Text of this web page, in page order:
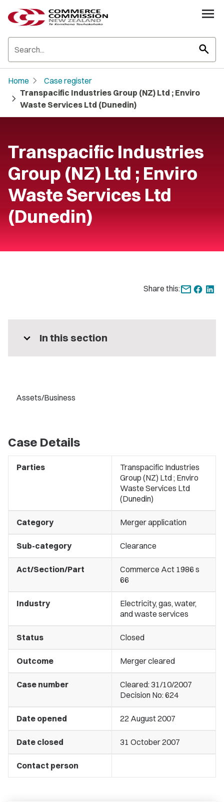
search
Home chevron_right Case register
chevron_right Transpacific Industries Group (NZ) Ltd ; Enviro
Waste Services Ltd (Dunedin)
Transpacific Industries
Group (NZ) Ltd ; Enviro
Waste Services Ltd
(Dunedin)
Share this:
expand_more In this section
Assets/Business
Case Details
Parties
Transpacific Industries
Group (NZ) Ltd ; Enviro
Waste Services Ltd
(Dunedin)
Category Merger application
Sub-category Clearance
Act/Section/Part
Commerce Act 1986 s
66
Industry
Electricity, gas, water,
and waste services
Status Closed
Outcome Merger cleared
Case number
Cleared: 31/10/2007
Decision No: 624
Date opened 22 August 2007
Date closed 31 October 2007
Contact person